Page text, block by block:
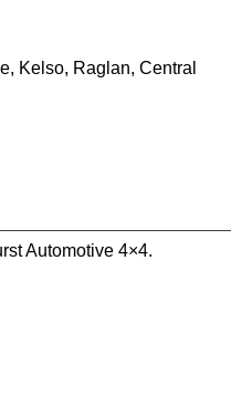
Kelso, Raglan, Central
Automotive 4×4.